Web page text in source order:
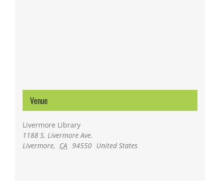
Venue
Livermore Library
1188 S. Livermore Ave.
Livermore, CA 94550 United States